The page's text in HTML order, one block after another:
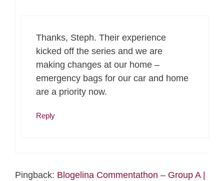
Thanks, Steph. Their experience
kicked off the series and we are
making changes at our home –
emergency bags for our car and home
are a priority now.
Reply
Pingback: Blogelina Commentathon – Group A |